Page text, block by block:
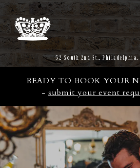
52 South 2nd St., Philadelphia,
READY TO BOOK YOUR
- submit your event
Main content starts here, tab toThe